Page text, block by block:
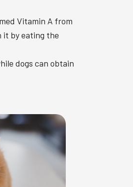
Vitamin A from
it by eating the
dogs can obtain